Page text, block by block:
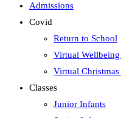
Admissions
Covid
Return to School
Virtual Wellbeing
Virtual Christmas
Classes
Junior Infants